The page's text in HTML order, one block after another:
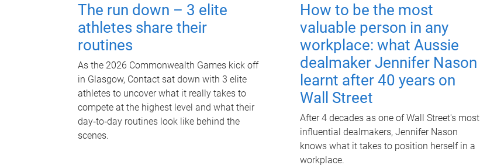
The run down – 3 elite
athletes share their
routines
As the 2026 Commonwealth Games kick off
in Glasgow, Contact sat down with 3 elite
athletes to uncover what it really takes to
compete at the highest level and what their
day‑to‑day routines look like behind the
scenes.
How to be the most
valuable person in any
workplace: what Aussie
dealmaker Jennifer Nason
learnt after 40 years on
Wall Street
After 4 decades as one of Wall Street's most
influential dealmakers, Jennifer Nason
knows what it takes to position herself in a
workplace.